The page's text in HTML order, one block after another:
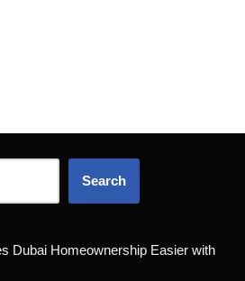
Search
Dubai Homeownership Easier with